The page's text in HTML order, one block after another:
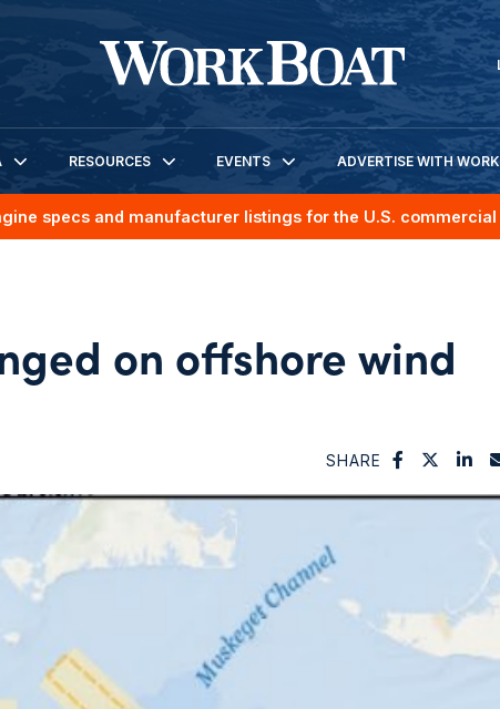
RESOURCES EVENTS ADVERTISE WITH
specs and manufacturer listings for the U.S.
on offshore wind
SHARE